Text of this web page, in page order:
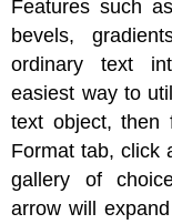
Features such
bevels,
ordinary text
easiest way to
text object, then
Format tab, click
gallery of
arrow will